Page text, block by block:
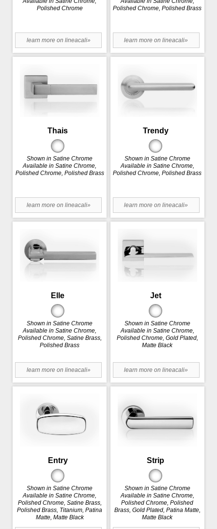
Polished Chrome
learn more on lineacali»
Polished Chrome, Polished Brass
learn more on lineacali»
Thais
Shown in Satine Chrome
Available in Satine Chrome,
Polished Chrome, Polished Brass
learn more on lineacali»
Trendy
Shown in Satine Chrome
Available in Satine Chrome,
Polished Chrome, Polished Brass
learn more on lineacali»
Elle
Shown in Satine Chrome
Available in Satine Chrome,
Polished Chrome, Satine Brass,
Polished Brass
learn more on lineacali»
Jet
Shown in Satine Chrome
Available in Satine Chrome,
Polished Chrome, Gold Plated,
Matte Black
learn more on lineacali»
Entry
Shown in Satine Chrome
Available in Satine Chrome,
Polished Chrome, Satine Brass,
Polished Brass, Titanium, Patina
Matte, Matte Black
Strip
Shown in Satine Chrome
Available in Satine Chrome,
Polished Chrome, Polished
Brass, Gold Plated, Patina Matte,
Matte Black